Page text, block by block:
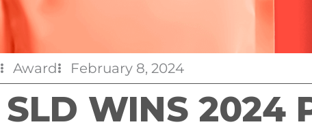
Award February 8, 2024
SLD WINS 2024